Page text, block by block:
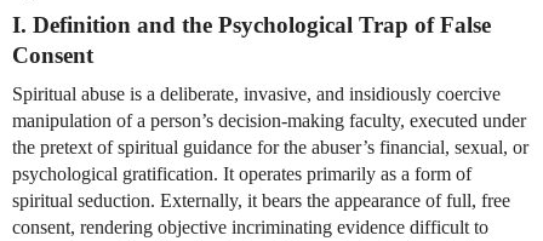
I. Definition and the Psychological Trap of False
Consent
Spiritual abuse is a deliberate, invasive, and insidiously coercive
manipulation of a person’s decision-making faculty, executed under
the pretext of spiritual guidance for the abuser’s financial, sexual, or
psychological gratification. It operates primarily as a form of
spiritual seduction. Externally, it bears the appearance of full, free
consent, rendering objective incriminating evidence difficult to